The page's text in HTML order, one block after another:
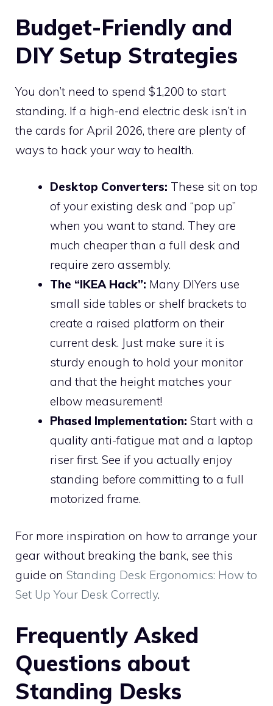
Budget-Friendly and
DIY Setup Strategies
You don’t need to spend $1,200 to start
standing. If a high-end electric desk isn’t in
the cards for April 2026, there are plenty of
ways to hack your way to health.
Desktop Converters: These sit on top
of your existing desk and “pop up”
when you want to stand. They are
much cheaper than a full desk and
require zero assembly.
The “IKEA Hack”: Many DIYers use
small side tables or shelf brackets to
create a raised platform on their
current desk. Just make sure it is
sturdy enough to hold your monitor
and that the height matches your
elbow measurement!
Phased Implementation: Start with a
quality anti-fatigue mat and a laptop
riser first. See if you actually enjoy
standing before committing to a full
motorized frame.
For more inspiration on how to arrange your
gear without breaking the bank, see this
guide on Standing Desk Ergonomics: How to
Set Up Your Desk Correctly.
Frequently Asked
Questions about
Standing Desks